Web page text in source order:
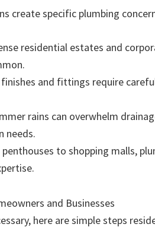
create specific plumbing
residential estates and
finishes and fittings require
rains can overwhelm
needs.
to shopping malls,
and Businesses
here are simple steps